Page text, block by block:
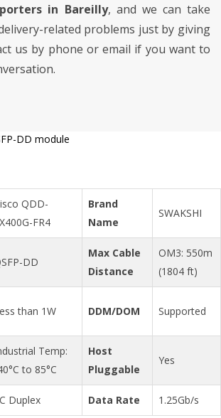
in Bareilly, and we can take
related problems just by giving
us by phone or email if you want to
DD module
QDD-
FR4
Brand
Name
SWAKSHI
DD
Max Cable
Distance
OM3: 550m
(1804 ft)
than 1W DDM/DOM Supported
Temp:
to 85°C
Host
Pluggable
Yes
Duplex Data Rate 1.25Gb/s